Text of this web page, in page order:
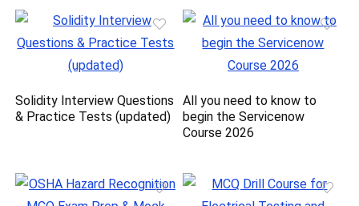
Solidity Interview Questions
& Practice Tests (updated)
All you need to know to
begin the Servicenow
Course 2026